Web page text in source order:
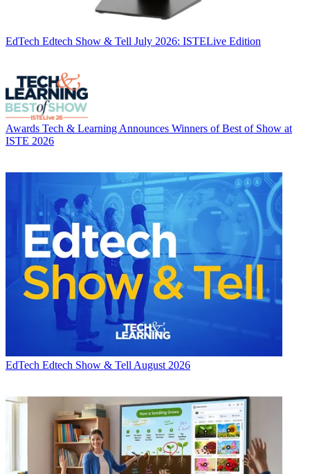
EdTech Edtech Show & Tell July 2026: ISTELive Edition
Awards Tech & Learning Announces Winners of Best of Show at
ISTE 2026
EdTech Edtech Show & Tell August 2026